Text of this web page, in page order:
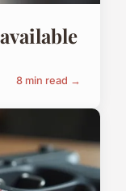
8 min read →